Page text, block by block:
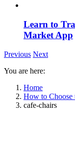
Learn to
Market App
Previous Next
You are here:
Home
How to Choose
cafe-chairs